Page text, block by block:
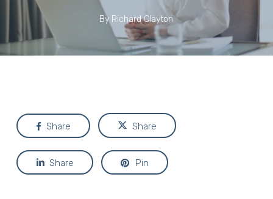
By Richard Clayton
Share Share
Share Pin